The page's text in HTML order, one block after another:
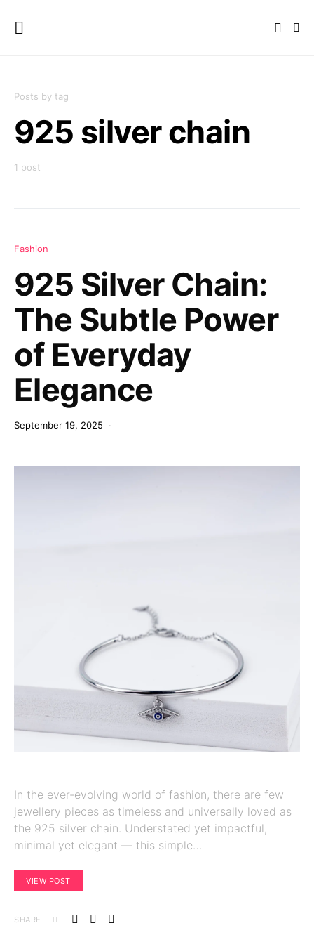
Posts by tag
925 silver chain
1 post
Fashion
925 Silver Chain:
The Subtle Power
of Everyday
Elegance
September 19, 2025
In the ever-evolving world of fashion, there are few
jewellery pieces as timeless and universally loved as
the 925 silver chain. Understated yet impactful,
minimal yet elegant — this simple…
VIEW POST
SHARE